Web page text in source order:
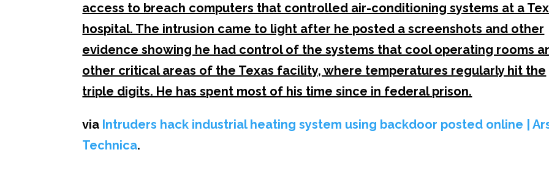
access to breach computers that controlled air-conditioning systems at a
hospital. The intrusion came to light after he posted a screenshots and other
evidence showing he had control of the systems that cool operating rooms
other critical areas of the Texas facility, where temperatures regularly hit the
triple digits. He has spent most of his time since in federal prison.
via Intruders hack industrial heating system using backdoor posted online |
Technica.